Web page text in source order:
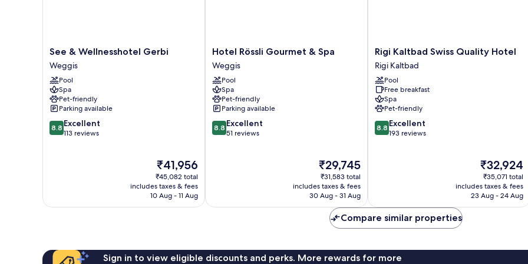
See
&
Wellnesshotel
Gerbi
Weggis
See & Wellnesshotel Gerbi
Weggis
Pool
Spa
Pet-friendly
Parking available
8.8
out
8.8 Excellent
113 reviews
The
price
is
₹41,956
₹41,956
₹45,082 total
includes taxes & fees
10 Aug - 11 Aug
Hotel
Rössli
Gourmet
&
Spa
Weggis
Hotel Rössli Gourmet & Spa
Weggis
Pool
Spa
Pet-friendly
Parking available
8.8
out
8.8 Excellent
51 reviews
The
price
is
₹29,745
₹29,745
₹31,583 total
includes taxes & fees
30 Aug - 31 Aug
Rigi
Kaltbad
Swiss
Quality
Hotel
Rigi
Kaltbad
Rigi Kaltbad Swiss Quality Hotel
Rigi Kaltbad
Pool
Free breakfast
Spa
Pet-friendly
8.8
out
8.8 Excellent
193 reviews
The
price
is
₹32,924
₹32,924
₹35,071 total
includes taxes & fees
23 Aug - 24 Aug
Compare similar properties
Sign in to view eligible discounts and perks. More rewards for more